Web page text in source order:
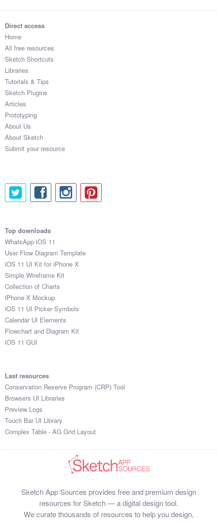
Concepts (476)
Forms (153)
Social (168)
Coded Templates
About
Tutorials & Tips
Articles
Sketch Libraries
Shortcuts
Data
Follow us
Submit your resource
Direct access
Home
All free resources
Sketch Shortcuts
Libraries
Tutorials & Tips
Sketch Plugins
Articles
Prototyping
About Us
About Sketch
Submit your resource
Top downloads
WhatsApp iOS 11
User Flow Diagram Template
iOS 11 UI Kit for iPhone X
Simple Wireframe Kit
Collection of Charts
iPhone X Mockup
iOS 11 UI Picker Symbols
Calendar UI Elements
Flowchart and Diagram Kit
iOS 11 GUI
Last resources
Conservation Reserve Program (CRP) Tool
Browsers UI Libraries
Preview Logs
Touch Bar UI Library
Complex Table - AG Grid Layout
Sketch App Sources provides free and premium design
resources for Sketch — a digital design tool.
We curate thousands of resources to help you design,